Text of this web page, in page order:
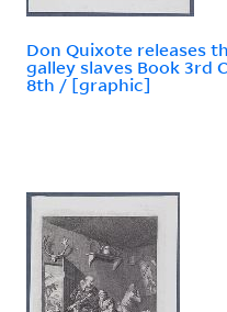
Don Quixote releases
galley slaves Book 3rd
8th / [graphic]